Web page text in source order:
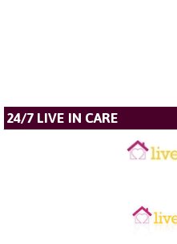
24/7 LIVE IN CARE